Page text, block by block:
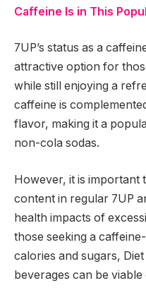
Caffeine Is in This
7UP’s status as a
attractive option for
while still enjoying a
caffeine is
flavor, making it a
non-cola sodas.
However, it is important
content in regular 7UP
health impacts of
those seeking a
calories and sugars,
beverages can be viable